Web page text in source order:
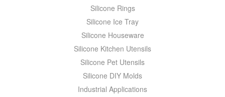
Silicone Rings
Silicone Ice Tray
Silicone Houseware
Silicone Kitchen Utensils
Silicone Pet Utensils
Silicone DIY Molds
Industrial Applications